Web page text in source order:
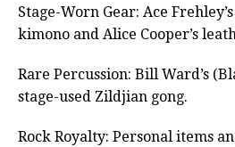
Stage-Worn Gear: Ace
kimono and Alice Cooper’s
Rare Percussion: Bill Ward’s
stage-used Zildjian gong.
Rock Royalty: Personal items